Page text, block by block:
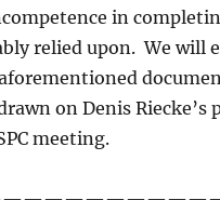
in
relied upon. We will
on Denis
meeting.